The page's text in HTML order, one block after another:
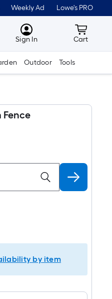
Weekly Ad Lowe's PRO
MyLowes
Sign In Cart
Cart
Outdoor Tools
by item